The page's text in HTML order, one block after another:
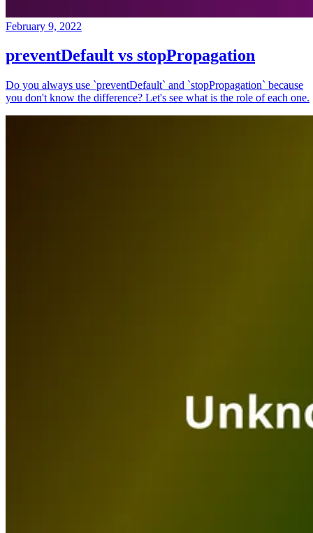
February 9, 2022
preventDefault vs stopPropagation
Do you always use `preventDefault` and `stopPropagation` because
you don't know the difference? Let's see what is the role of each one.